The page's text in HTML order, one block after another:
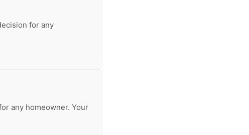
for any
any homeowner. Your